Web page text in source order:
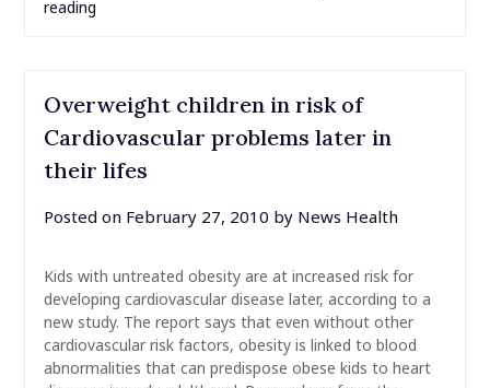
reading
Overweight children in risk of
Cardiovascular problems later in
their lifes
Posted on February 27, 2010 by News Health
Kids with untreated obesity are at increased risk for
developing cardiovascular disease later, according to a
new study. The report says that even without other
cardiovascular risk factors, obesity is linked to blood
abnormalities that can predispose obese kids to heart